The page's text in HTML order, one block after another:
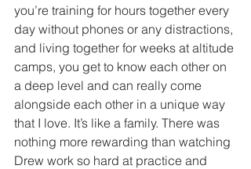
you’re training for hours together every
day without phones or any distractions,
and living together for weeks at altitude
camps, you get to know each other on
a deep level and can really come
alongside each other in a unique way
that I love. It’s like a family. There was
nothing more rewarding than watching
Drew work so hard at practice and